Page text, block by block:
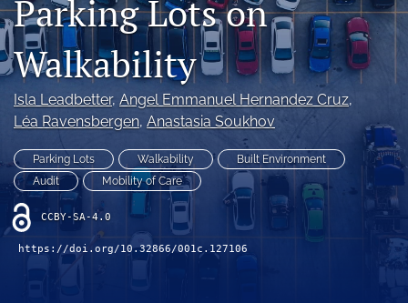
search
X
Twitter)
(opens
new
tab)
LinkedIn
(opens
in
a
new
tab)
RSS
feed
(opens
a
modal
with
Parking Lots on
Walkability
Isla Leadbetter, Angel Emmanuel Hernandez Cruz,
Léa Ravensbergen, Anastasia Soukhov
Parking Lots Walkability
Built Environment
Audit
Mobility of Care
CCBY-SA-4.0
https://doi.org/10.32866/001c.127106